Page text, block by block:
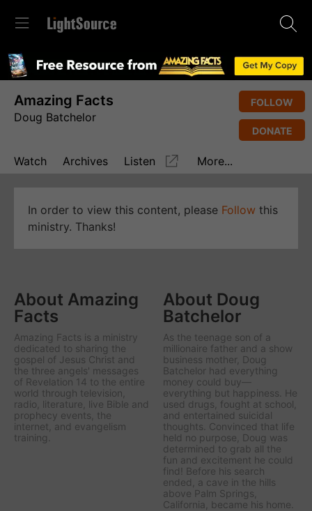
Amazing Facts
Doug Batchelor
FOLLOW
DONATE
Watch Archives Listen More...
In order to view this content, please Follow this
ministry. Thanks!
About Amazing
Facts
Amazing Facts is a ministry
dedicated to sharing the
gospel of Jesus Christ and
the three angels' messages
of Revelation 14 to the entire
world through television,
radio, literature, live Bible and
prophecy events, the
internet, and evangelism
training.
About Doug
Batchelor
As the teenage son of a
millionaire father and a show
business mother, Doug
Batchelor had everything
money could buy—
everything but happiness. He
used drugs, fought at school,
and entertained suicidal
thoughts. Convinced that life
held no purpose, Doug was
determined to grab all the
fun and excitement he could
find! Before his search
ended, a cave in the hills
above Palm Springs,
California, became his home.